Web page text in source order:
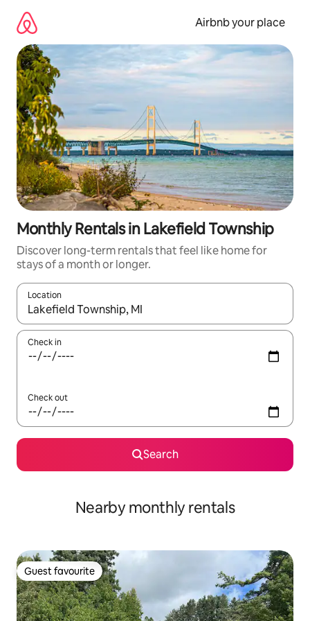
content
Airbnb your place
Monthly Rentals in Lakefield Township
Discover long-term rentals that feel like home for
stays of a month or longer.
Location
When results are available, navigate with the up and down
Check in
Check out
Search
Nearby monthly rentals
Guest favourite
Guest favourite